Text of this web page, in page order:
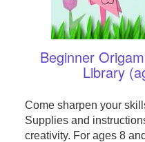
Beginner
Library
Come sharpen your
Supplies and
creativity. For ages 8